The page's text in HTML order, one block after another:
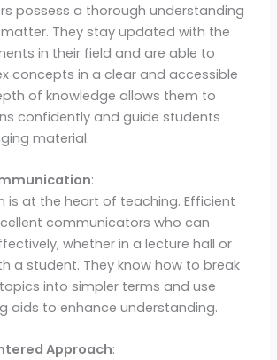
possess a thorough understanding
They stay updated with the
in their field and are able to
concepts in a clear and accessible
of knowledge allows them to
confidently and guide students
material.
:
is at the heart of teaching. Efficient
communicators who can
whether in a lecture hall or
a student. They know how to break
into simpler terms and use
aids to enhance understanding.
Approach: